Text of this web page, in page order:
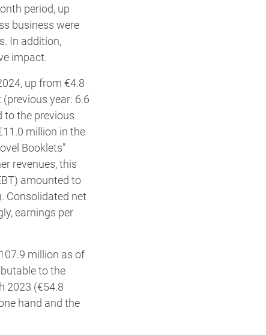
period, up
business were
In addition,
impact.
up from €4.8
year: 6.6
to the previous
million in the
Booklets”
revenues, this
amounted to
Consolidated net
earnings per
million as of
to the
2023 (€54.8
hand and the